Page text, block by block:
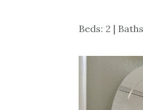
Beds: 2 |